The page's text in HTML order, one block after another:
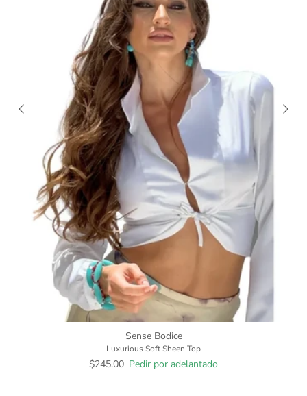
Sense Bodice
Luxurious Soft Sheen Top
$245.00 Pedir por adelantado